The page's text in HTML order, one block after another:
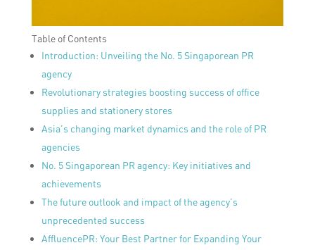
Table of Contents
Introduction: Unveiling the No. 5 Singaporean PR
agency
Revolutionary strategies boosting success of office
supplies and stationery stores
Asia’s changing market dynamics and the role of PR
agencies
No. 5 Singaporean PR agency: Key initiatives and
achievements
The future outlook and impact of the agency’s
unprecedented success
AffluencePR: Your Best Partner for Expanding Your